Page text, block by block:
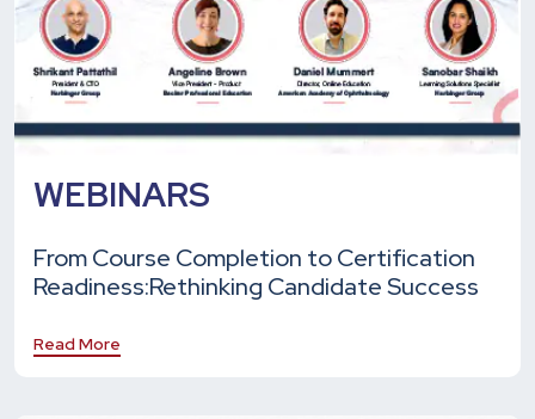
WEBINARS
From Course Completion to Certification
Readiness:Rethinking Candidate Success
Read More